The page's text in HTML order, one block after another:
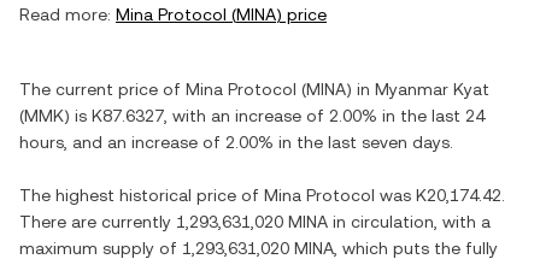
Read more: Mina Protocol (MINA) price
The current price of Mina Protocol (MINA) in Myanmar Kyat
(MMK) is K87.6327 , with an increase of 2.00% in the last 24
hours, and an increase of 2.00% in the last seven days.
The highest historical price of Mina Protocol was K20,174.42
There are currently 1,293,631,020 MINA in circulation, with a
maximum supply of 1,293,631,020 MINA , which puts the fully